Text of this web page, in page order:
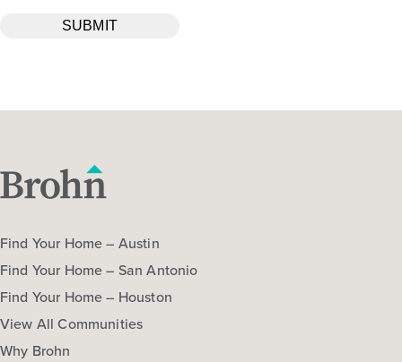
Find Your Home – Austin
Find Your Home – San Antonio
Find Your Home – Houston
View All Communities
Why Brohn